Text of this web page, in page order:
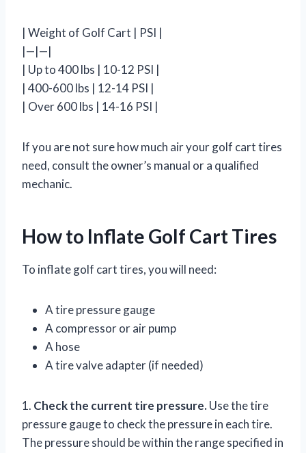
| Weight of Golf Cart | PSI |
|—|—|
| Up to 400 lbs | 10-12 PSI |
| 400-600 lbs | 12-14 PSI |
| Over 600 lbs | 14-16 PSI |
If you are not sure how much air your golf cart tires
need, consult the owner’s manual or a qualified
mechanic.
How to Inflate Golf Cart Tires
To inflate golf cart tires, you will need:
A tire pressure gauge
A compressor or air pump
A hose
A tire valve adapter (if needed)
1. Check the current tire pressure.Use the tire
pressure gauge to check the pressure in each tire.
The pressure should be within the range specified in